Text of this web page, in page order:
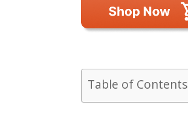
Table of Contents